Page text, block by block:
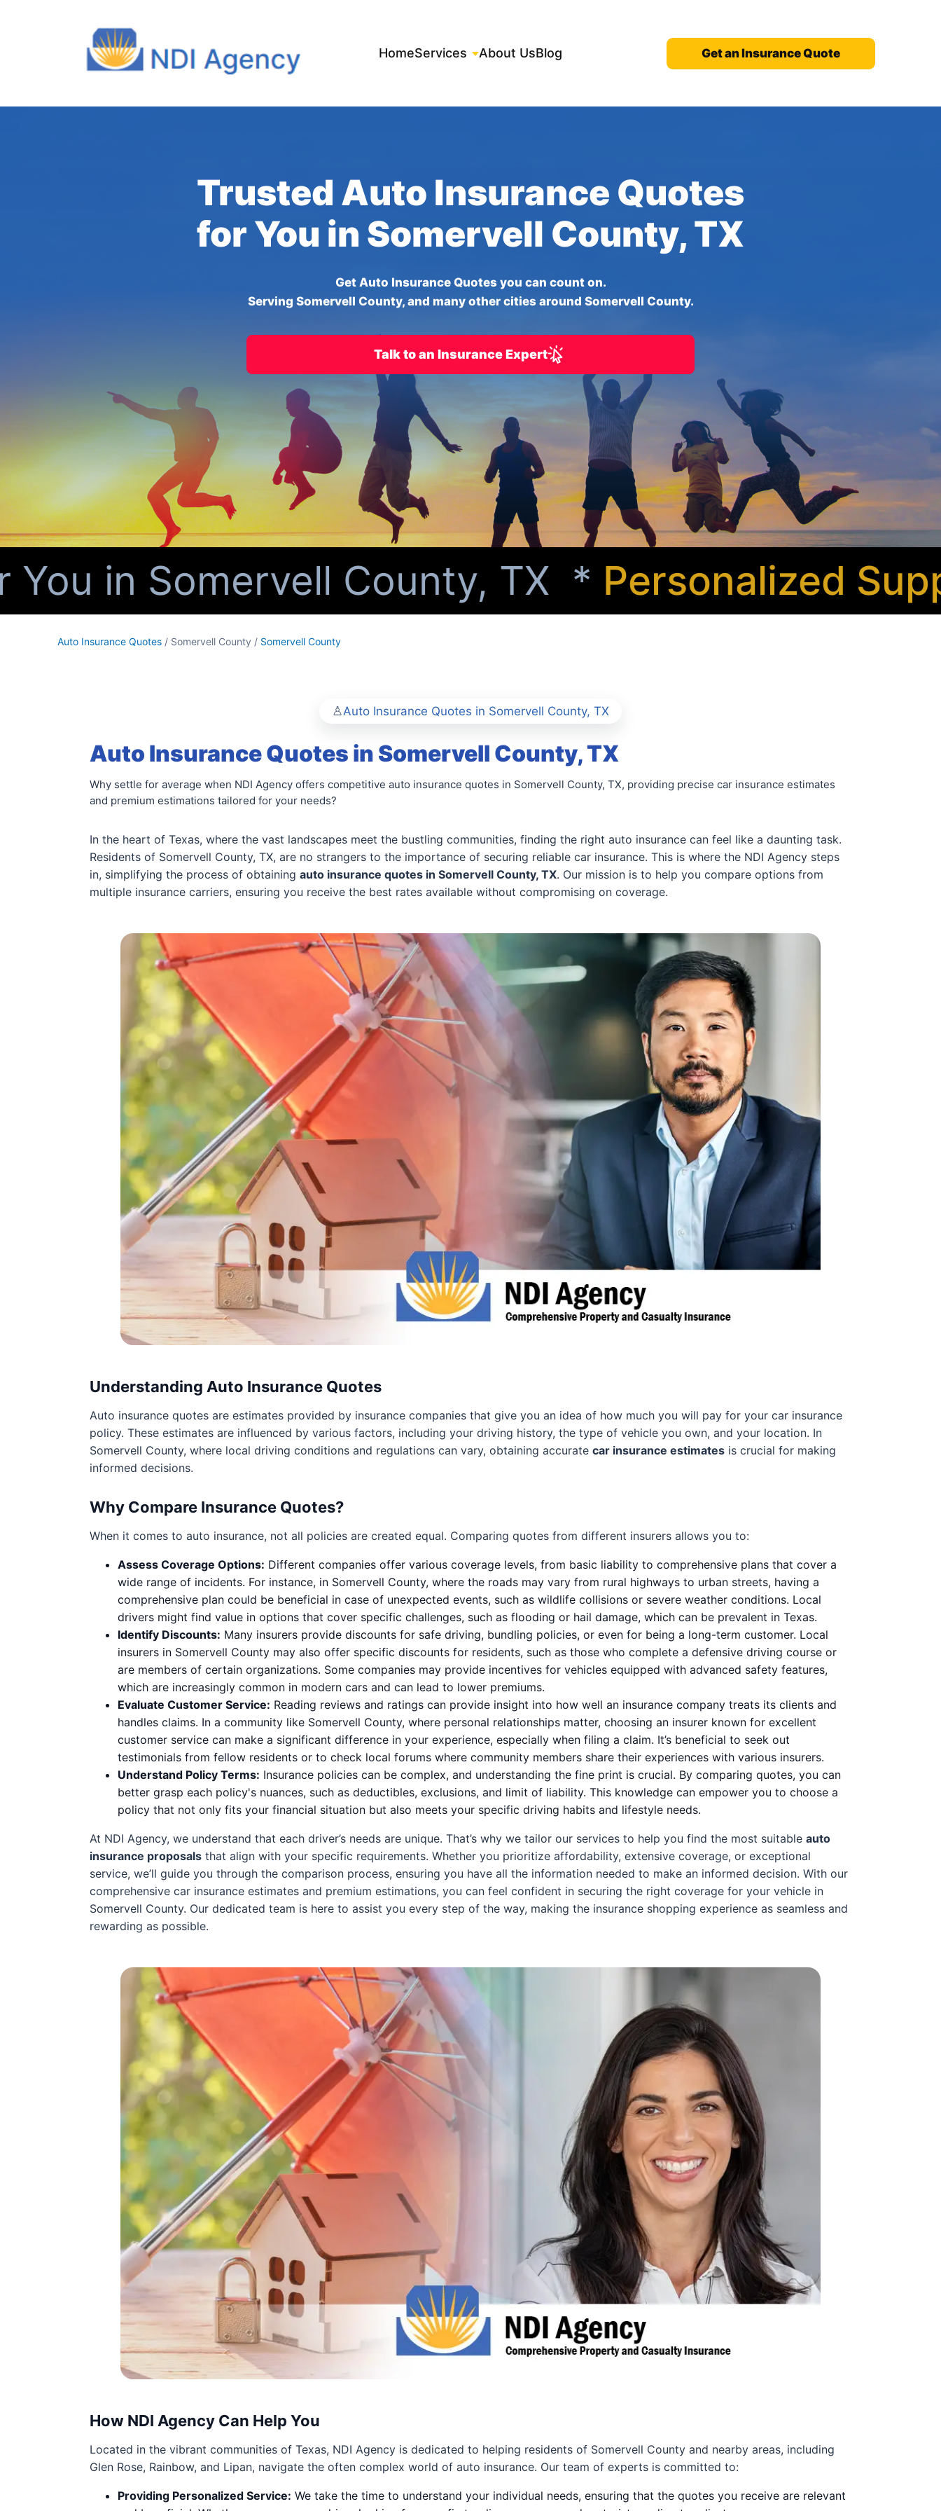
HomeServices About UsBlog Get an Insurance Quote
Trusted Auto Insurance Quotes
for You in Somervell County, TX
Get Auto Insurance Quotes you can count on.
Serving Somervell County, and many other cities around Somervell County.
Talk to an Insurance Expert
in Somervell County, TX * Personalized
Auto Insurance Quotes / Somervell County / Somervell County
Auto Insurance Quotes in Somervell County, TX
Auto Insurance Quotes in Somervell County, TX
Why settle for average when NDI Agency offers competitive auto insurance quotes in Somervell County, TX, providing precise car insurance estimates
and premium estimations tailored for your needs?
In the heart of Texas, where the vast landscapes meet the bustling communities, finding the right auto insurance can feel like a daunting task.
Residents of Somervell County, TX, are no strangers to the importance of securing reliable car insurance. This is where the NDI Agency steps
in, simplifying the process of obtaining auto insurance quotes in Somervell County, TX. Our mission is to help you compare options from
multiple insurance carriers, ensuring you receive the best rates available without compromising on coverage.
Understanding Auto Insurance Quotes
Auto insurance quotes are estimates provided by insurance companies that give you an idea of how much you will pay for your car insurance
policy. These estimates are influenced by various factors, including your driving history, the type of vehicle you own, and your location. In
Somervell County, where local driving conditions and regulations can vary, obtaining accurate car insurance estimates is crucial for making
informed decisions.
Why Compare Insurance Quotes?
When it comes to auto insurance, not all policies are created equal. Comparing quotes from different insurers allows you to:
Assess Coverage Options: Different companies offer various coverage levels, from basic liability to comprehensive plans that cover a
wide range of incidents. For instance, in Somervell County, where the roads may vary from rural highways to urban streets, having a
comprehensive plan could be beneficial in case of unexpected events, such as wildlife collisions or severe weather conditions. Local
drivers might find value in options that cover specific challenges, such as flooding or hail damage, which can be prevalent in Texas.
Identify Discounts: Many insurers provide discounts for safe driving, bundling policies, or even for being a long-term customer. Local
insurers in Somervell County may also offer specific discounts for residents, such as those who complete a defensive driving course or
are members of certain organizations. Some companies may provide incentives for vehicles equipped with advanced safety features,
which are increasingly common in modern cars and can lead to lower premiums.
Evaluate Customer Service: Reading reviews and ratings can provide insight into how well an insurance company treats its clients and
handles claims. In a community like Somervell County, where personal relationships matter, choosing an insurer known for excellent
customer service can make a significant difference in your experience, especially when filing a claim. It’s beneficial to seek out
testimonials from fellow residents or to check local forums where community members share their experiences with various insurers.
Understand Policy Terms: Insurance policies can be complex, and understanding the fine print is crucial. By comparing quotes, you can
better grasp each policy's nuances, such as deductibles, exclusions, and limit of liability. This knowledge can empower you to choose a
policy that not only fits your financial situation but also meets your specific driving habits and lifestyle needs.
At NDI Agency, we understand that each driver’s needs are unique. That’s why we tailor our services to help you find the most suitable auto
insurance proposals that align with your specific requirements. Whether you prioritize affordability, extensive coverage, or exceptional
service, we’ll guide you through the comparison process, ensuring you have all the information needed to make an informed decision. With our
comprehensive car insurance estimates and premium estimations, you can feel confident in securing the right coverage for your vehicle in
Somervell County. Our dedicated team is here to assist you every step of the way, making the insurance shopping experience as seamless and
rewarding as possible.
How NDI Agency Can Help You
Located in the vibrant communities of Texas, NDI Agency is dedicated to helping residents of Somervell County and nearby areas, including
Glen Rose, Rainbow, and Lipan, navigate the often complex world of auto insurance. Our team of experts is committed to:
Providing Personalized Service: We take the time to understand your individual needs, ensuring that the quotes you receive are relevant